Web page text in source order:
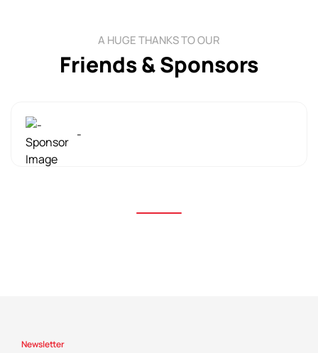
A HUGE THANKS TO OUR
Friends & Sponsors
-
Newsletter